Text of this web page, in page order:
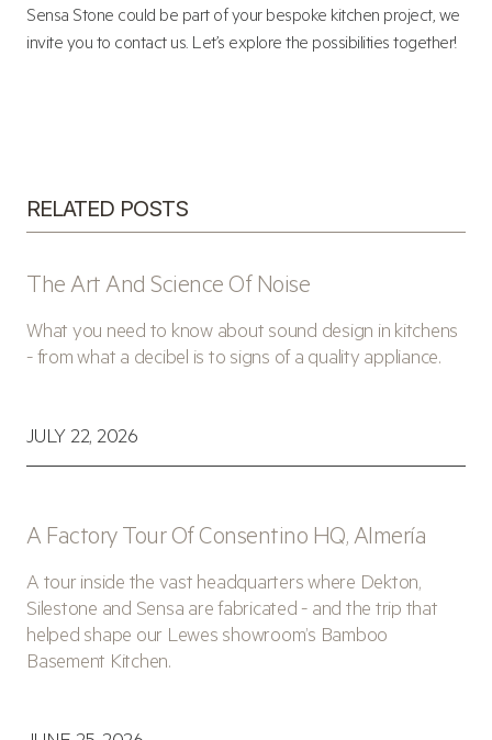
Sensa Stone could be part of your bespoke kitchen project, we
invite you to contact us. Let’s explore the possibilities together!
RELATED POSTS
The Art And Science Of Noise
What you need to know about sound design in kitchens
- from what a decibel is to signs of a quality appliance.
JULY 22, 2026
A Factory Tour Of Consentino HQ, Almería
A tour inside the vast headquarters where Dekton,
Silestone and Sensa are fabricated - and the trip that
helped shape our Lewes showroom’s Bamboo
Basement Kitchen.